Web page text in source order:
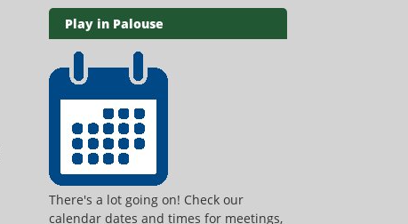
Play in Palouse
There's a lot going on! Check our
calendar dates and times for meetings,